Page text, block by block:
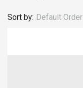
Sort by: Default Order